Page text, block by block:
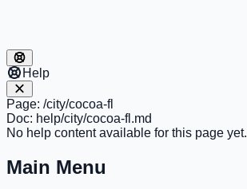
Help
Page: /city/cocoa-fl
Doc: help/city/cocoa-fl.md
No help content available for this page yet.
Main Menu